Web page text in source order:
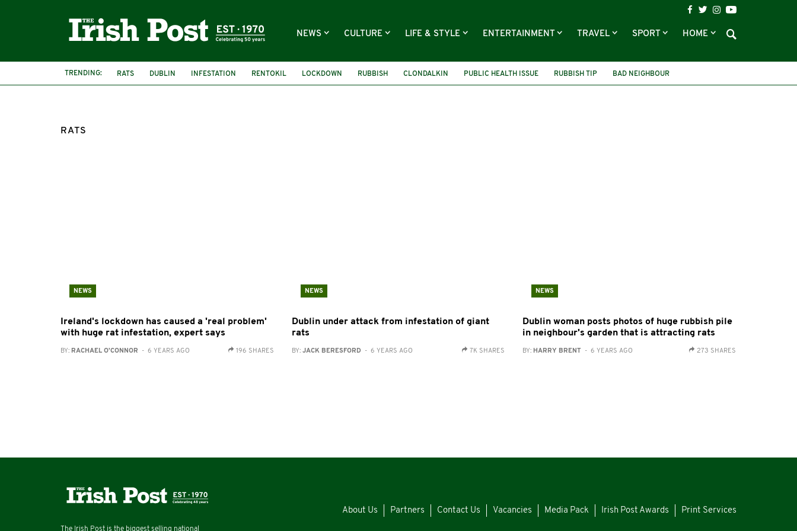
NEWS CULTURE LIFE & STYLE ENTERTAINMENT TRAVEL SPORT HOME
TRENDING: RATS DUBLIN INFESTATION RENTOKIL LOCKDOWN RUBBISH CLONDALKIN PUBLIC HEALTH ISSUE RUBBISH TIP
BAD NEIGHBOUR
NEIGHBOUR
DUBLIN WOMAN
RATS
NEWS
Ireland's lockdown has caused a 'real problem'
with huge rat infestation, expert says
BY: RACHAEL O'CONNOR - 6 YEARS AGO 196 SHARES
NEWS
Dublin under attack from infestation of giant
rats
BY: JACK BERESFORD - 6 YEARS AGO 7K SHARES
NEWS
Dublin woman posts photos of huge rubbish pile
in neighbour's garden that is attracting rats
BY: HARRY BRENT - 6 YEARS AGO 273 SHARES
The Irish Post is the biggest selling national
About Us Partners Contact Us Vacancies Media Pack Irish Post Awards Print Services